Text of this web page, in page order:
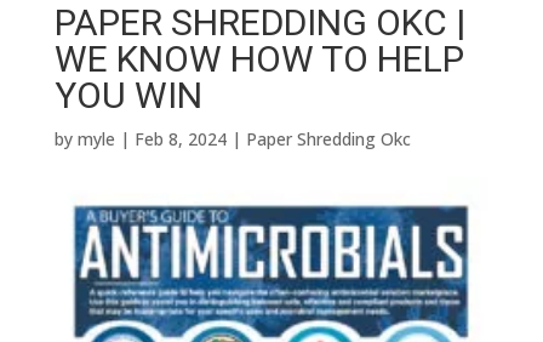
PAPER SHREDDING OKC |
WE KNOW HOW TO HELP
YOU WIN
by myle | Feb 8, 2024| Paper Shredding Okc